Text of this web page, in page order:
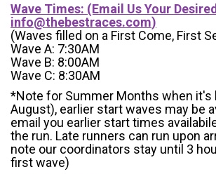
Wave Times: (Email Us Your
info@thebestraces.com)
(Waves filled on a First Come, First
Wave A: 7:30AM
Wave B: 8:00AM
Wave C: 8:30AM
*Note for Summer Months when it's
August), earlier start waves may be
email you earlier start times
the run. Late runners can run upon
note our coordinators stay until 3
first wave)